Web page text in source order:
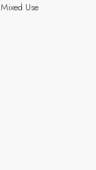
Mixed Use